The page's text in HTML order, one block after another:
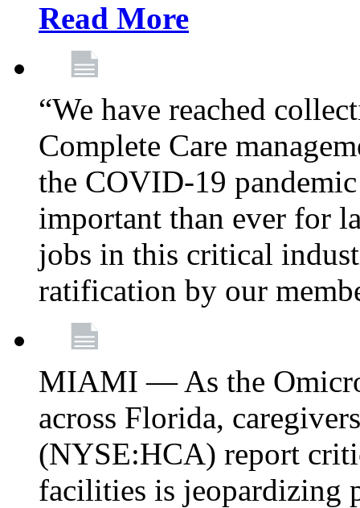
Read More
“We have reached
Complete Care
the COVID-19
important than ever for
jobs in this critical
ratification by our
MIAMI — As the
across Florida,
(NYSE:HCA) report
facilities is jeopardizing